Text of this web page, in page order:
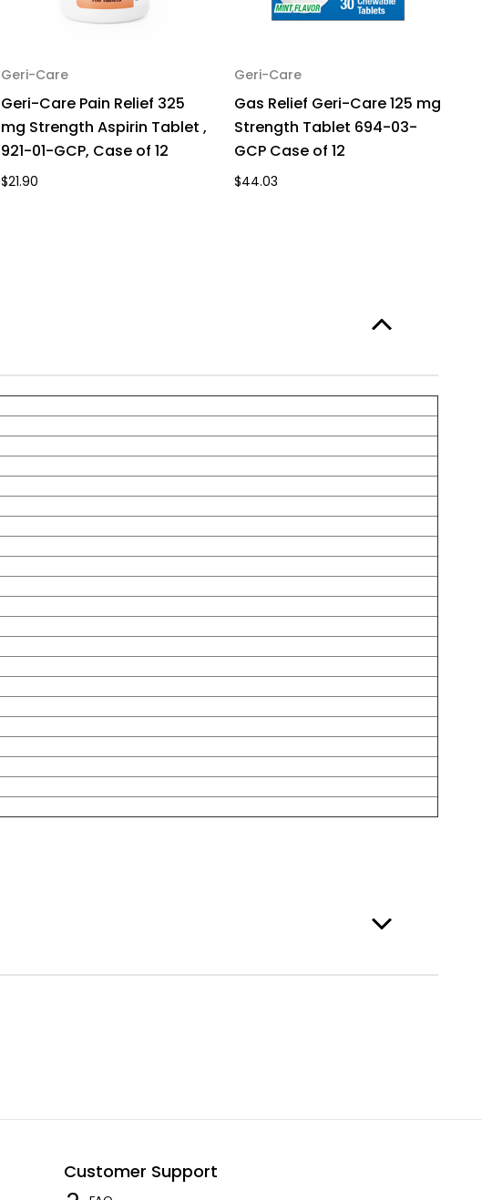
Geri-Care
Geri-Care Pain Relief 325
mg Strength Aspirin Tablet ,
921-01-GCP, Case of 12
$21.90
Geri-Care
Gas Relief Geri-Care 125 mg
Strength Tablet 694-03-
GCP Case of 12
$44.03
Customer Support